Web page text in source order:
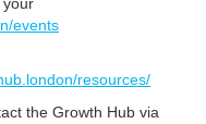
events
resources/
the Growth Hub via